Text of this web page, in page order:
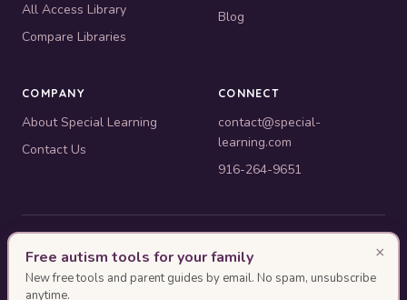
All Access Library
Compare Libraries
Blog
COMPANY
About Special Learning
Contact Us
CONNECT
contact@special-
learning.com
916-264-9651
Illinois, Suite 6702, Chicago, IL 60611
BACB ACE Provider #OP-14-2437
×
Free autism tools for your family
New free tools and parent guides by email. No spam, unsubscribe
anytime.